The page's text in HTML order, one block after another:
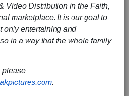
Video Distribution in the Faith,
marketplace. It is our goal to
only entertaining and
in a way that the whole family
please
.